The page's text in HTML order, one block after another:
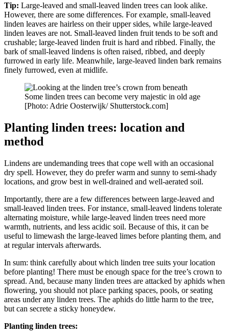
Tip: Large-leaved and small-leaved linden trees can look alike.
However, there are some differences. For example, small-leaved
linden leaves are hairless on their upper sides, while large-leaved
linden leaves are not. Small-leaved linden fruit tends to be soft and
crushable; large-leaved linden fruit is hard and ribbed. Finally, the
bark of small-leaved lindens is often raised, ribbed, and deeply
furrowed in early life. Meanwhile, large-leaved linden bark remains
finely furrowed, even at midlife.
Some linden trees can become very majestic in old age
[Photo: Adrie Oosterwijk/ Shutterstock.com]
Planting linden trees: location and
method
Lindens are undemanding trees that cope well with an occasional
dry spell. However, they do prefer warm and sunny to semi-shady
locations, and grow best in well-drained and well-aerated soil.
Importantly, there are a few differences between large-leaved and
small-leaved linden trees. For instance, small-leaved lindens tolerate
alternating moisture, while large-leaved linden trees need more
warmth, nutrients, and less acidic soil. Because of this, it can be
useful to limewash the large-leaved limes before planting them, and
at regular intervals afterwards.
In sum: think carefully about which linden tree suits your location
before planting! There must be enough space for the tree’s crown to
spread. And, because many linden trees are attacked by aphids when
flowering, you should not place parking spaces, pools, or seating
areas under any linden trees. The aphids do little harm to the tree,
but can secrete a sticky honeydew.
Planting linden trees: